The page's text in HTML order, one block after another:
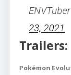
23, 2021
Trailers:
Pokémon